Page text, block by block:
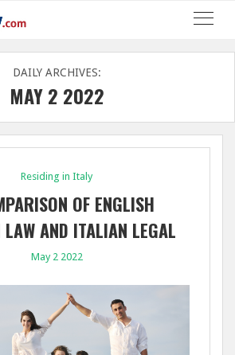
DAILY ARCHIVES:
MAY 2 2022
Residing in Italy
OF ENGLISH
LAW AND ITALIAN LEGAL
ON CROSS-BORDER
SUCCESSIONS
May 2 2022